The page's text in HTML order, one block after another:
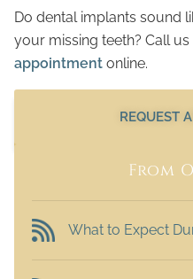
Do dental implants sound
your missing teeth? Call us
appointment online.
REQUEST
From
What to Expect